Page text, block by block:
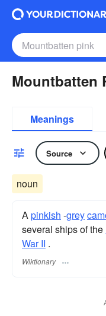
Mountbatten
Meanings
Source
noun
Apinkish -grey
several ships of the
War II .
Wiktionary